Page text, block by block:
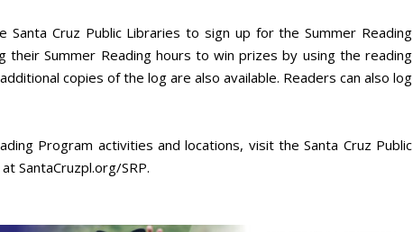
Cruz Public Libraries to sign up for the Summer Reading
their Summer Reading hours to win prizes by using the reading
copies of the log are also available. Readers can also log
Program activities and locations, visit the Santa Cruz Public
SantaCruzpl.org/SRP.